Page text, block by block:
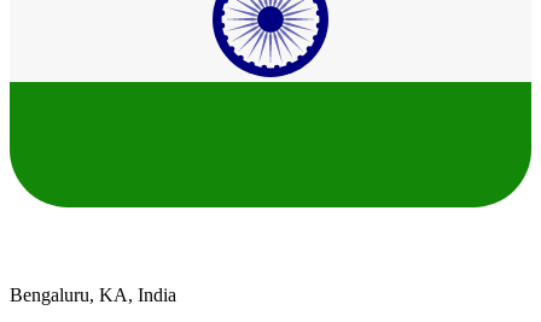
Bengaluru, KA, India